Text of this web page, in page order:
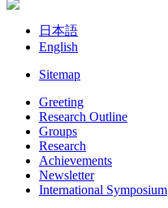
日本語
English
Sitemap
Greeting
Research Outline
Groups
Research
Achievements
Newsletter
International Symposium